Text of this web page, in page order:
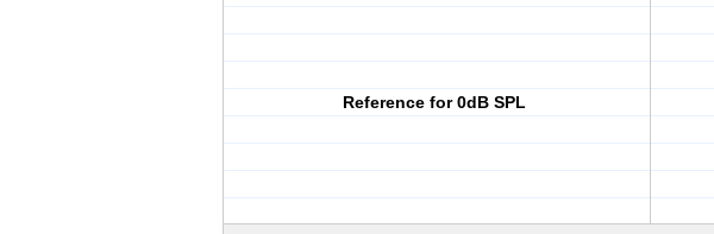
Reference for 0dB SPL